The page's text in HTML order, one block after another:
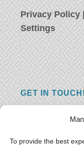
To provide the best
Privacy Policy |
Settings
GET IN TOUCH!
you just have
want to hear